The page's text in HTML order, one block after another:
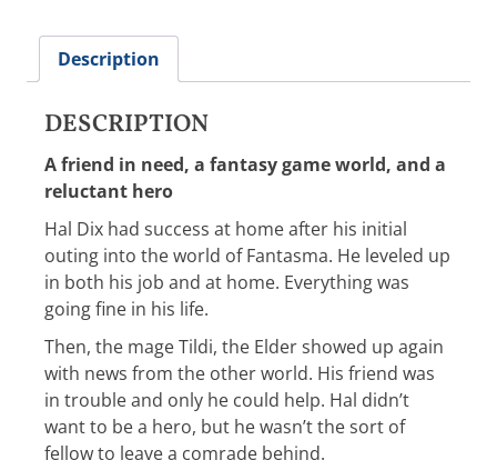
Description
DESCRIPTION
A friend in need, a fantasy game world, and a
reluctant hero
Hal Dix had success at home after his initial
outing into the world of Fantasma. He leveled up
in both his job and at home. Everything was
going fine in his life.
Then, the mage Tildi, the Elder showed up again
with news from the other world. His friend was
in trouble and only he could help. Hal didn’t
want to be a hero, but he wasn’t the sort of
fellow to leave a comrade behind.